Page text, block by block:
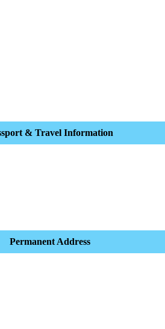
& Travel Information
Permanent Address